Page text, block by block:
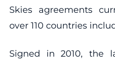
Skies agreements
over 110 countries
Signed in 2010, the